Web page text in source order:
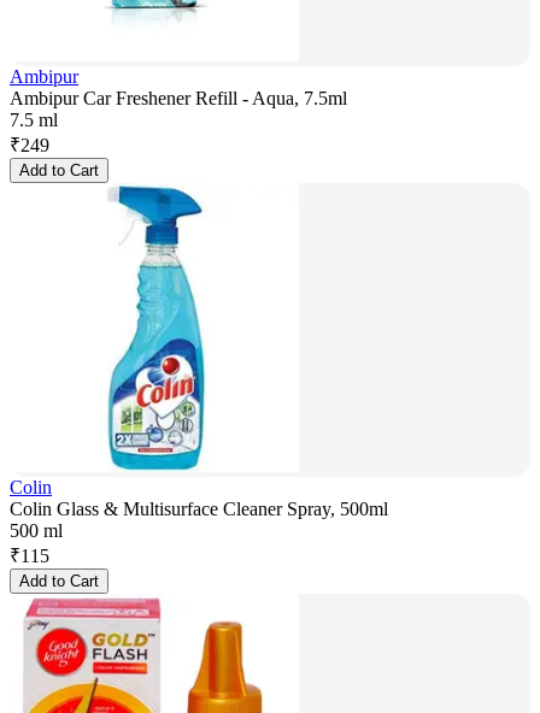
Ambipur
Ambipur Car Freshener Refill - Aqua, 7.5ml
7.5 ml
₹249
Add to Cart
Colin
Colin Glass & Multisurface Cleaner Spray, 500ml
500 ml
₹115
Add to Cart